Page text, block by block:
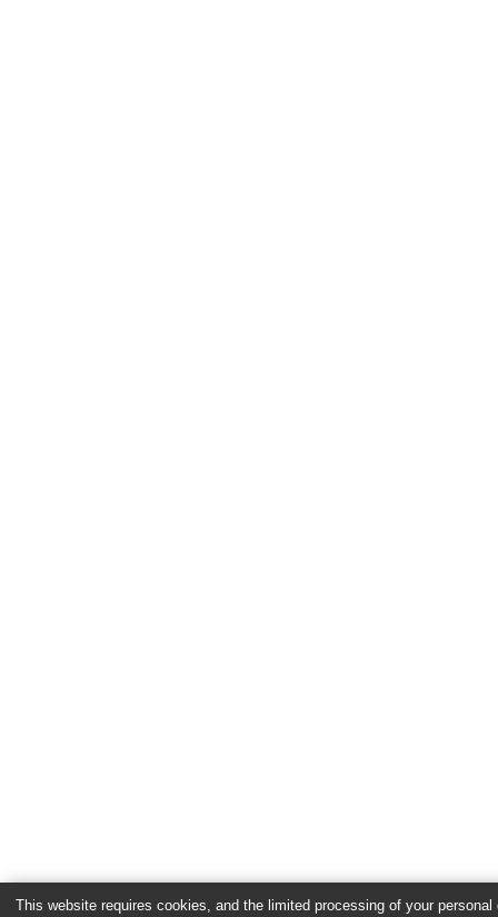
This website requires cookies, and the limited processing of your